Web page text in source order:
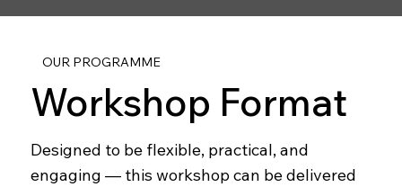
OUR PROGRAMME
Workshop Format
Designed to be flexible, practical, and
engaging — this workshop can be delivered